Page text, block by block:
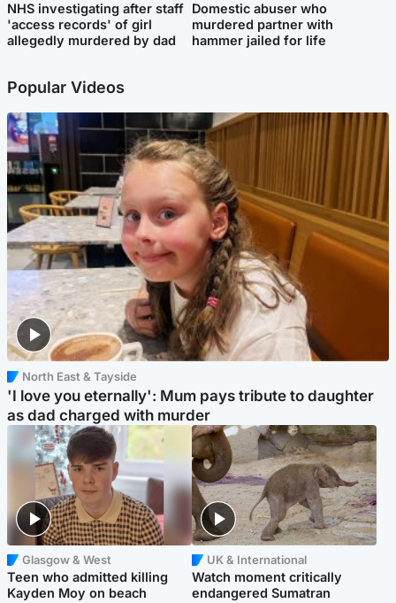
NHS investigating after staff
'access records' of girl
allegedly murdered by dad
Domestic abuser who
murdered partner with
hammer jailed for life
Popular Videos
North East & Tayside
'I love you eternally': Mum pays tribute to daughter
as dad charged with murder
Glasgow & West
Teen who admitted killing
Kayden Moy on beach
UK & International
Watch moment critically
endangered Sumatran